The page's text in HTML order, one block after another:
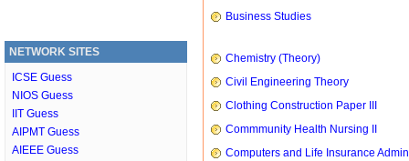
NETWORK SITES
ICSE Guess
NIOS Guess
IIT Guess
AIPMT Guess
AIEEE Guess
Business Studies
Chemistry (Theory)
Civil Engineering Theory
Clothing Construction Paper III
Commmunity Health Nursing II
Computers and Life Insurance